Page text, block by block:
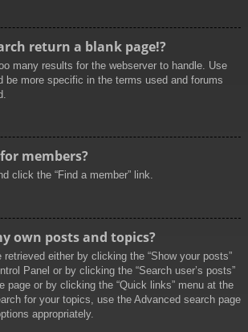
return a blank page!?
many results for the webserver to handle. Use
be more specific in the terms used and forums
members?
click the “Find a member” link.
own posts and topics?
either by clicking the “Show your posts”
Panel or by clicking the “Search user’s posts”
page or by clicking the “Quick links” menu at the
for your topics, use the Advanced search page
appropriately.